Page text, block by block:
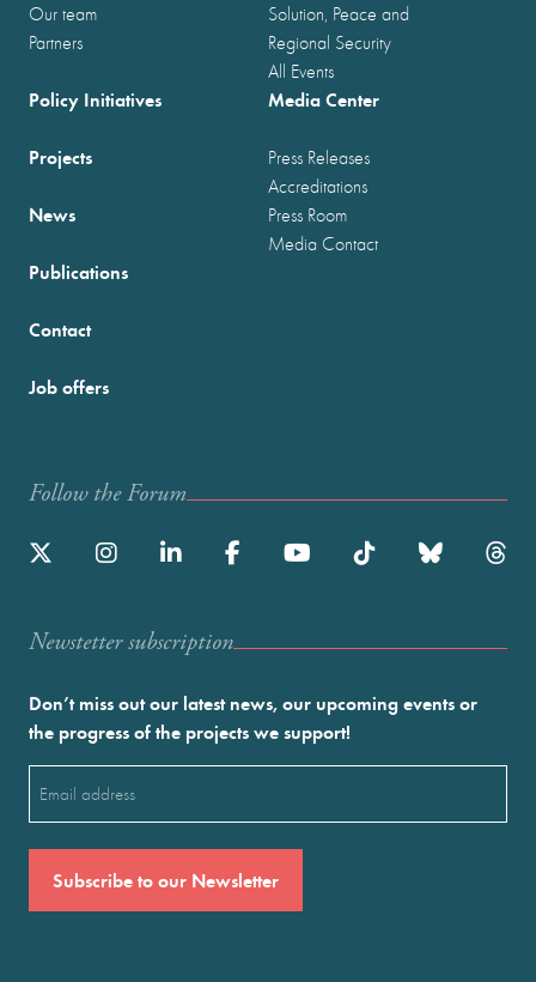
Our team
Partners
Solution, Peace and
Regional Security
All Events
Policy Initiatives
Projects
News
Publications
Media Center
Press Releases
Accreditations
Press Room
Media Contact
Contact
Job offers
Follow the Forum
Newstetter subscription
Don’t miss out our latest news, our upcoming events or
the progress of the projects we support!
(Required)